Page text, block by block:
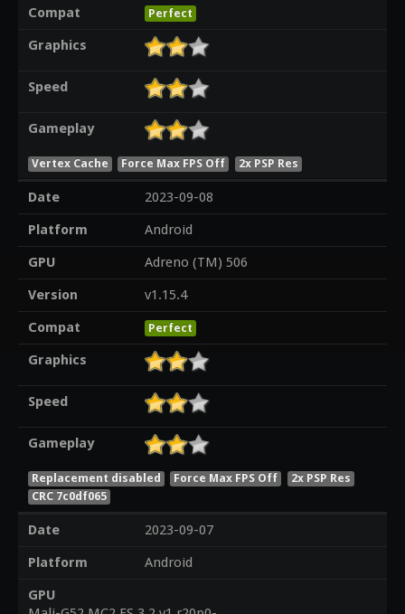
Compat
Perfect
Graphics
Speed
Gameplay
Vertex Cache Force Max FPS Off 2x PSP Res
Date
2023-09-08
Platform
Android
GPU
Adreno (TM) 506
Version
v1.15.4
Compat
Perfect
Graphics
Speed
Gameplay
Replacement disabled Force Max FPS Off
2x PSP Res
CRC 7c0df065
Date
2023-09-07
Platform
Android
GPU